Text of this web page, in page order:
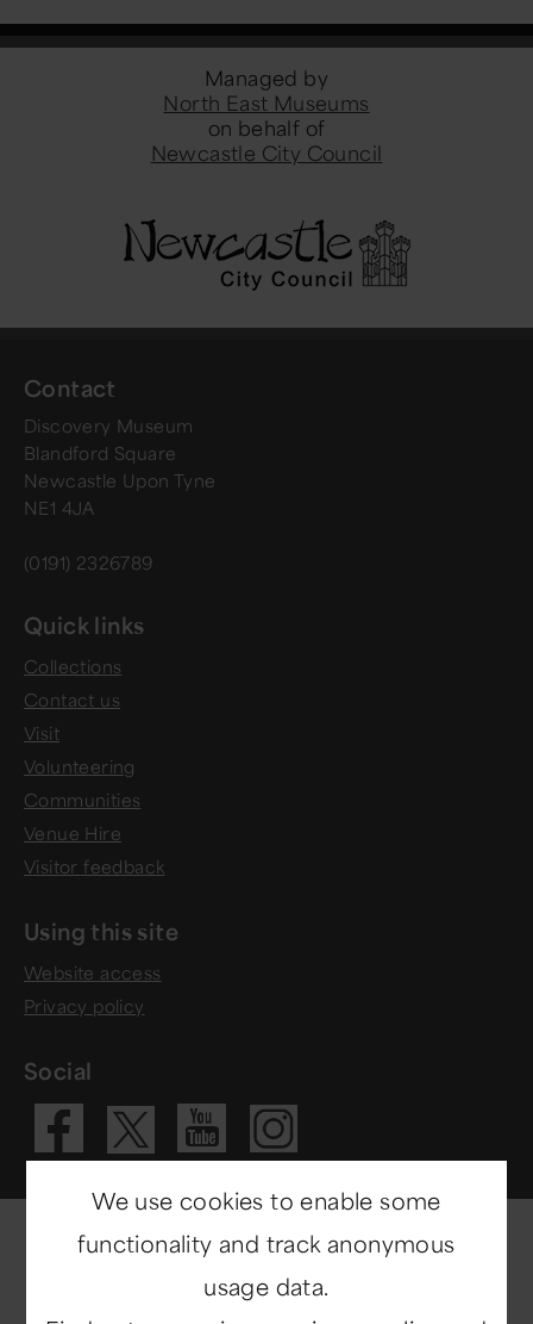
Managed by
North East Museums
on behalf of
Newcastle City Council
Contact
Discovery Museum
Blandford Square
Newcastle Upon Tyne
NE1 4JA
(0191) 2326789
Quick links
Collections
Contact us
Visit
Volunteering
Communities
Venue Hire
Visitor feedback
Using this site
Website access
Privacy policy
Social
Visit our
Visit our X
Visit our
Visit
We use cookies to enable some
functionality and track anonymous
usage data.